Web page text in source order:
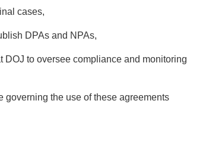
cases,
DPAs and NPAs,
DOJ to oversee compliance and monitoring
governing the use of these agreements